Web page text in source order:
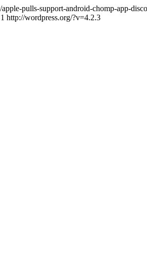
pulls-support-android-chomp-app-
http://wordpress.org/?v=4.2.3